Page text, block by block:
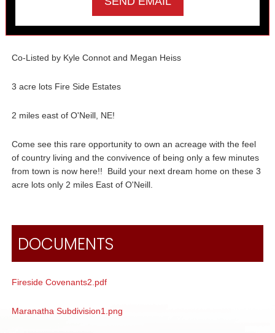
Co-Listed by Kyle Connot and Megan Heiss
3 acre lots Fire Side Estates
2 miles east of O'Neill, NE!
Come see this rare opportunity to own an acreage with the feel
of country living and the convivence of being only a few minutes
from town is now here!! Build your next dream home on these 3
acre lots only 2 miles East of O'Neill.
DOCUMENTS
Fireside Covenants2.pdf
Maranatha Subdivision1.png